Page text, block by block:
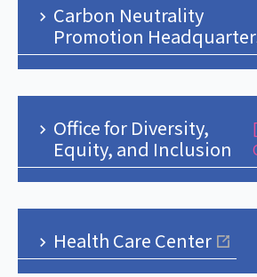
Carbon Neutrality
Promotion
Office for Diversity,
Equity, and Inclusion
Health Care Center